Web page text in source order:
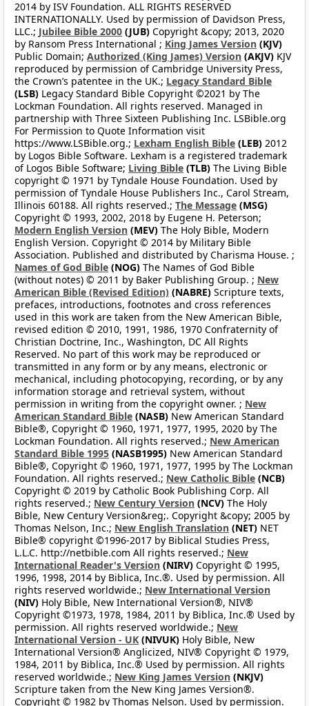
2014 by ISV Foundation. ALL RIGHTS RESERVED
INTERNATIONALLY. Used by permission of Davidson Press,
LLC.; Jubilee Bible 2000 (JUB) Copyright &copy; 2013, 2020
by Ransom Press International ; King James Version (KJV)
Public Domain; Authorized (King James) Version (AKJV) KJV
reproduced by permission of Cambridge University Press,
the Crown’s patentee in the UK.; Legacy Standard Bible
(LSB) Legacy Standard Bible Copyright ©2021 by The
Lockman Foundation. All rights reserved. Managed in
partnership with Three Sixteen Publishing Inc. LSBible.org
For Permission to Quote Information visit
https://www.LSBible.org.; Lexham English Bible (LEB) 2012
by Logos Bible Software. Lexham is a registered trademark
of Logos Bible Software; Living Bible (TLB) The Living Bible
copyright © 1971 by Tyndale House Foundation. Used by
permission of Tyndale House Publishers Inc., Carol Stream,
Illinois 60188. All rights reserved.; The Message (MSG)
Copyright © 1993, 2002, 2018 by Eugene H. Peterson;
Modern English Version (MEV) The Holy Bible, Modern
English Version. Copyright © 2014 by Military Bible
Association. Published and distributed by Charisma House. ;
Names of God Bible (NOG) The Names of God Bible
(without notes) © 2011 by Baker Publishing Group. ; New
American Bible (Revised Edition) (NABRE) Scripture texts,
prefaces, introductions, footnotes and cross references
used in this work are taken from the New American Bible,
revised edition © 2010, 1991, 1986, 1970 Confraternity of
Christian Doctrine, Inc., Washington, DC All Rights
Reserved. No part of this work may be reproduced or
transmitted in any form or by any means, electronic or
mechanical, including photocopying, recording, or by any
information storage and retrieval system, without
permission in writing from the copyright owner. ; New
American Standard Bible (NASB) New American Standard
Bible®, Copyright © 1960, 1971, 1977, 1995, 2020 by The
Lockman Foundation. All rights reserved.; New American
Standard Bible 1995 (NASB1995) New American Standard
Bible®, Copyright © 1960, 1971, 1977, 1995 by The Lockman
Foundation. All rights reserved.; New Catholic Bible (NCB)
Copyright © 2019 by Catholic Book Publishing Corp. All
rights reserved.; New Century Version (NCV) The Holy
Bible, New Century Version&reg;. Copyright &copy; 2005 by
Thomas Nelson, Inc.; New English Translation (NET) NET
Bible® copyright ©1996-2017 by Biblical Studies Press,
L.L.C. http://netbible.com All rights reserved.; New
International Reader's Version (NIRV) Copyright © 1995,
1996, 1998, 2014 by Biblica, Inc.®. Used by permission. All
rights reserved worldwide.; New International Version
(NIV) Holy Bible, New International Version®, NIV®
Copyright ©1973, 1978, 1984, 2011 by Biblica, Inc.® Used by
permission. All rights reserved worldwide.; New
International Version - UK (NIVUK) Holy Bible, New
International Version® Anglicized, NIV® Copyright © 1979,
1984, 2011 by Biblica, Inc.® Used by permission. All rights
reserved worldwide.; New King James Version (NKJV)
Scripture taken from the New King James Version®.
Copyright © 1982 by Thomas Nelson. Used by permission.